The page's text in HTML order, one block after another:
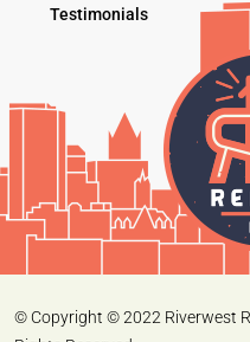
Testimonials
© Copyright © 2022 Riverwest